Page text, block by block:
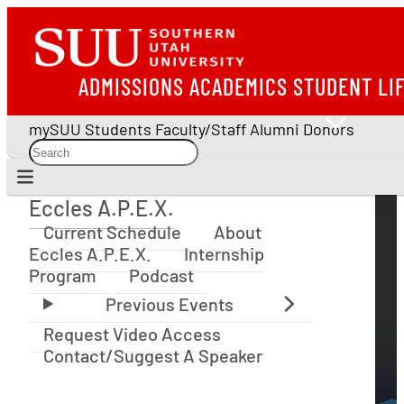
ADMISSIONS ACADEMICS STUDENT
mySUU Students Faculty/Staff Alumni Donors
Eccles A.P.E.X.
Eccles A.P.E.X.
Current Schedule
About
Eccles A.P.E.X.
Internship
Program
Podcast
Request Video Access
Contact/Suggest A Speaker